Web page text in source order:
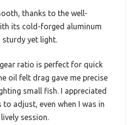
thanks to the well-
its cold-forged aluminum
yet light.
gear ratio is perfect for quick
oil felt drag gave me precise
small fish. I appreciated
to adjust, even when I was in
session.